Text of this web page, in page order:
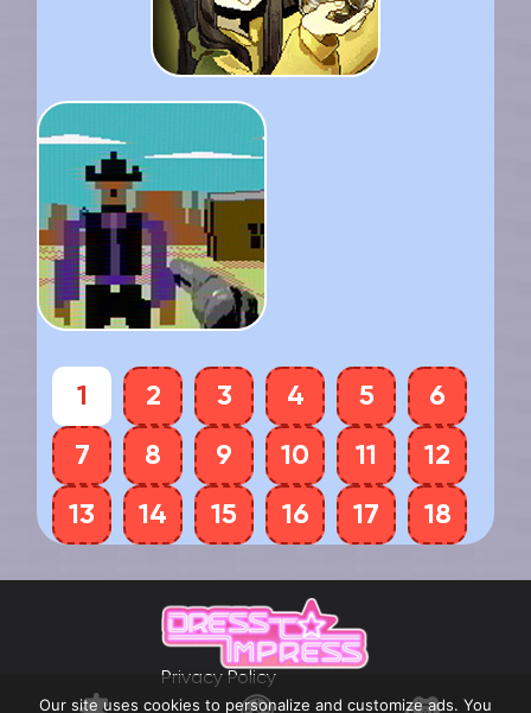
1 2 3 4 5 6
7 8 9 10 11 12
13 14 15 16 17 18
Privacy Policy
Our site uses cookies to personalize and customize ads. You